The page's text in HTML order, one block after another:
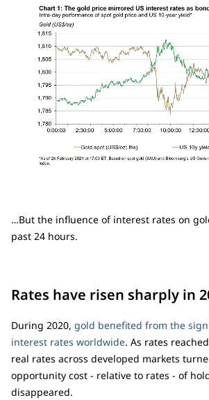
…But the influence of interest rates on
past 24 hours.
Rates have risen sharply in
During 2020, gold benefited from the
interest rates worldwide. As rates
real rates across developed markets
opportunity cost - relative to rates - of
disappeared.